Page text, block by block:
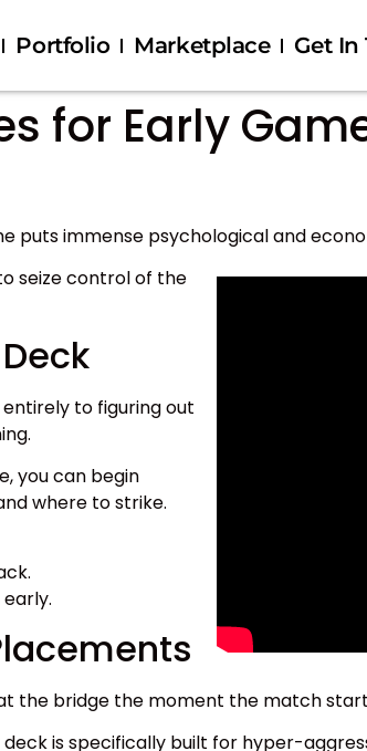
Portfolio Marketplace Get In
for Early
puts immense psychological and
seize control of the
to figuring out
you can begin
where to strike.
the bridge the moment the match
is specifically built for hyper-